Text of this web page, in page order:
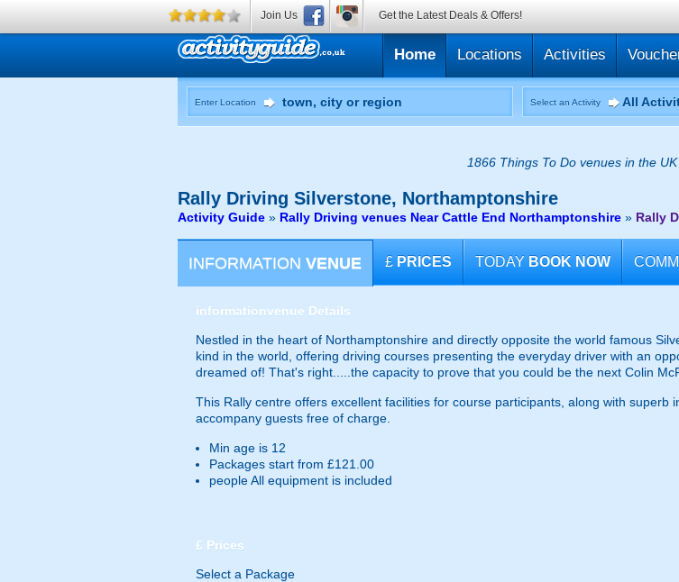
Home Locations Activities
Enter Location Select an Activity All
1866 Things To Do venues in the
Rally Driving Silverstone, Northamptonshire
Activity Guide » Rally Driving venues Near Cattle End Northamptonshire » Rally
INFORMATION VENUE £ PRICES TODAY BOOK NOW
informationvenue Details
Nestled in the heart of Northamptonshire and directly opposite the world famous
kind in the world, offering driving courses presenting the everyday driver with an
dreamed of! That's right.....the capacity to prove that you could be the next Colin
This Rally centre offers excellent facilities for course participants, along with
accompany guests free of charge.
Min age is 12
Packages start from £121.00
peopleAll equipment is included
£ Prices
Select a Package
Join Us Get the Latest Deals & Offers!